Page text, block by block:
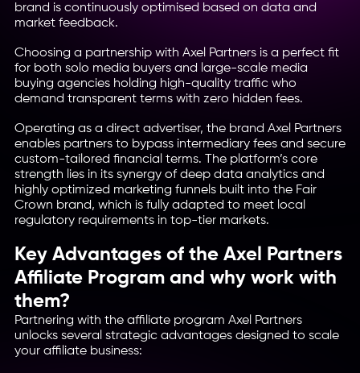
brand is continuously optimised based on data and
market feedback.
Choosing a partnership with Axel Partners is a perfect fit
for both solo media buyers and large-scale media
buying agencies holding high-quality traffic who
demand transparent terms with zero hidden fees.
Operating as a direct advertiser, the brand Axel Partners
enables partners to bypass intermediary fees and secure
custom-tailored financial terms. The platform’s core
strength lies in its synergy of deep data analytics and
highly optimized marketing funnels built into the Fair
Crown brand, which is fully adapted to meet local
regulatory requirements in top-tier markets.
Key Advantages of the Axel Partners
Affiliate Program and why work with
them?
Partnering with the affiliate program Axel Partners
unlocks several strategic advantages designed to scale
your affiliate business: